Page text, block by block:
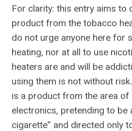
For clarity: this entry aims to
product from the tobacco
do not urge anyone here for
heating, nor at all to use
heaters are and will be
using them is not without
is a product from the area of
electronics, pretending to be
cigarette” and directed only